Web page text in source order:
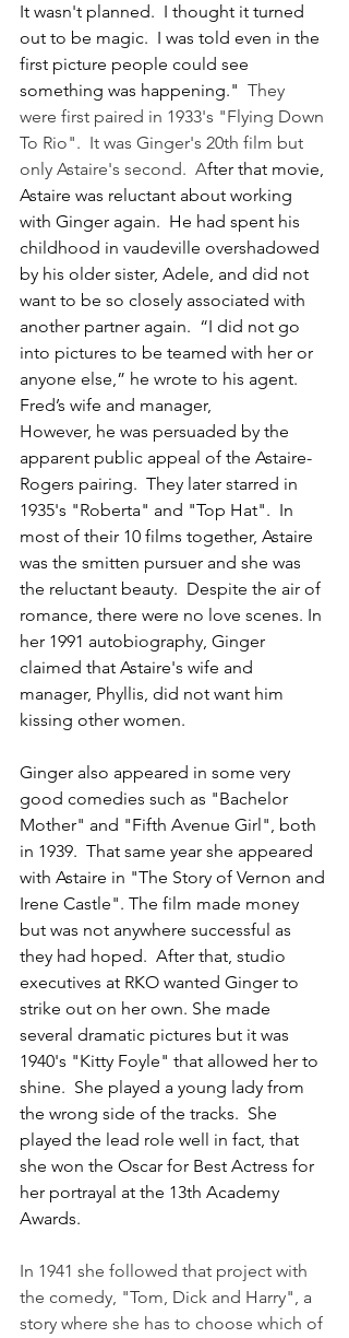
It wasn't planned.  I thought it turned
out to be magic.  I was told even in the
first picture people could see
something was happening." They
were first paired in 1933's "Flying Down
To Rio".  It was Ginger's 20th film but
only Astaire's second.  After that movie,
Astaire was reluctant about working
with Ginger again.  He had spent his
childhood in vaudeville overshadowed
by his older sister, Adele, and did not
want to be so closely associated with
another partner again.  “I did not go
into pictures to be teamed with her or
anyone else,” he wrote to his agent.
Fred’s wife and manager,
However, he was persuaded by the
apparent public appeal of the Astaire-
Rogers pairing.  They later starred in
1935's "Roberta" and "Top Hat".  In
most of their 10 films together, Astaire
was the smitten pursuer and she was
the reluctant beauty.  Despite the air of
romance, there were no love scenes. In
her 1991 autobiography, Ginger
claimed that Astaire's wife and
manager, Phyllis, did not want him
kissing other women.
Ginger also appeared in some very
good comedies such as "Bachelor
Mother" and "Fifth Avenue Girl", both
in 1939.  That same year she appeared
with Astaire in "The Story of Vernon and
Irene Castle". The film made money
but was not anywhere successful as
they had hoped.  After that, studio
executives at RKO wanted Ginger to
strike out on her own. She made
several dramatic pictures but it was
1940's "Kitty Foyle" that allowed her to
shine.  She played a young lady from
the wrong side of the tracks.  She
played the lead role well in fact, that
she won the Oscar for Best Actress for
her portrayal at the 13th Academy
Awards.
In 1941 she followed that project with
the comedy, "Tom, Dick and Harry", a
story where she has to choose which of